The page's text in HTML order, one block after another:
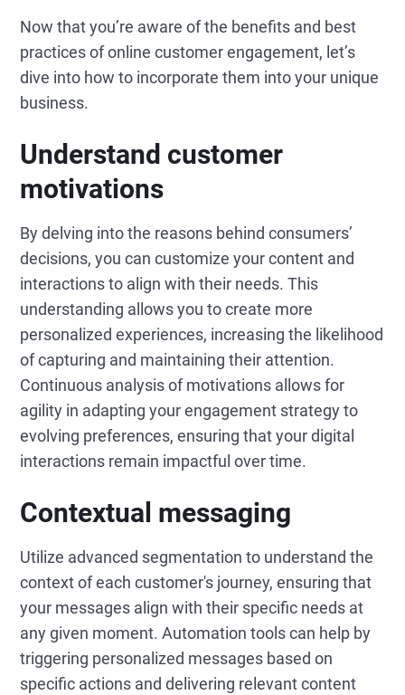
Now that you’re aware of the benefits and best
practices of online customer engagement, let’s
dive into how to incorporate them into your unique
business.
Understand customer
motivations
By delving into the reasons behind consumers’
decisions, you can customize your content and
interactions to align with their needs. This
understanding allows you to create more
personalized experiences, increasing the likelihood
of capturing and maintaining their attention.
Continuous analysis of motivations allows for
agility in adapting your engagement strategy to
evolving preferences, ensuring that your digital
interactions remain impactful over time.
Contextual messaging
Utilize advanced segmentation to understand the
context of each customer's journey, ensuring that
your messages align with their specific needs at
any given moment. Automation tools can help by
triggering personalized messages based on
specific actions and delivering relevant content